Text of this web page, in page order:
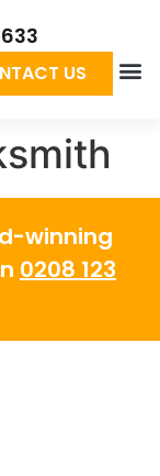
US
winning
0208 123